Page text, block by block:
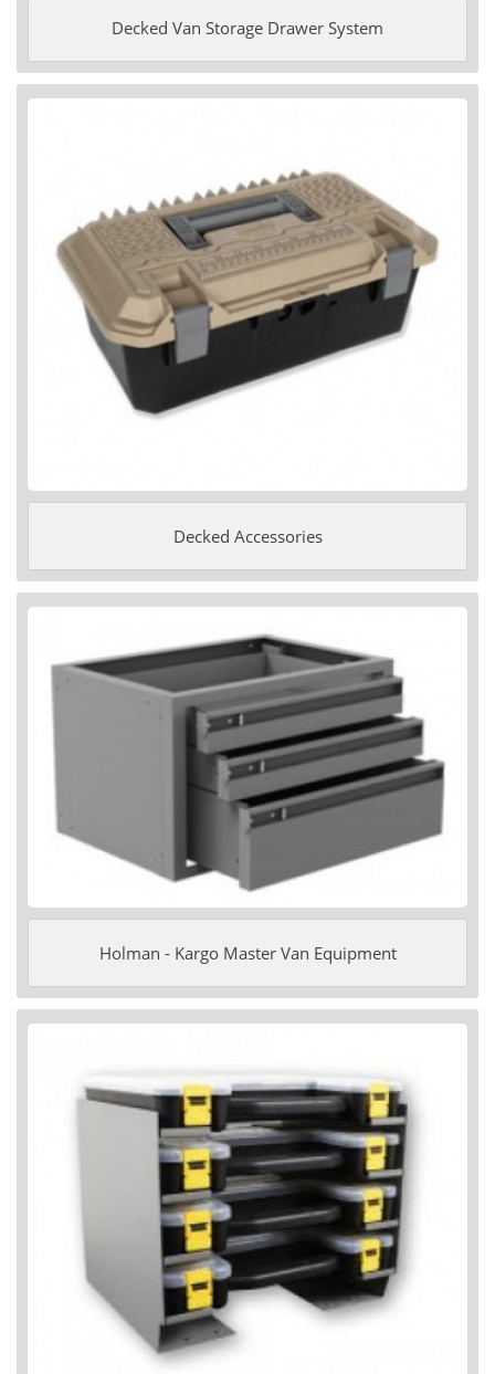
Decked Van Storage Drawer System
Decked Accessories
Holman - Kargo Master Van Equipment